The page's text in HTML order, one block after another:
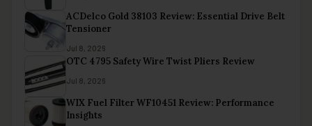
ACDelco Gold 38103 Review: Essential Drive Belt
Tensioner
Jul 8, 2026
OTC 4795 Safety Wire Twist Pliers Review
Jul 8, 2026
WIX Fuel Filter WF10451 Review: Performance
Insights